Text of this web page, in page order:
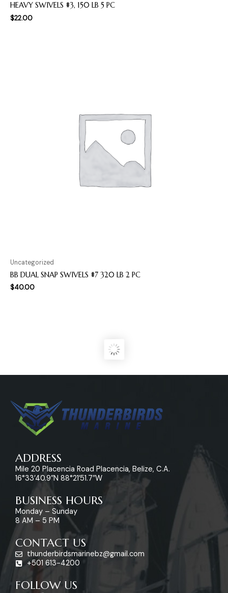
HEAVY SWIVELS #3, 150 LB 5 PC
$22.00
Uncategorized
BB DUAL SNAP SWIVELS #7 320 LB 2 PC
$40.00
ADDRESS
Mile 20 Placencia Road Placencia, Belize, C.A.
16°33’40.9″N 88°21’51.7″W
BUSINESS HOURS
Monday – Sunday
8 AM – 5 PM
CONTACT US
thunderbirdsmarinebz@gmail.com
+501 613-4200
FOLLOW US